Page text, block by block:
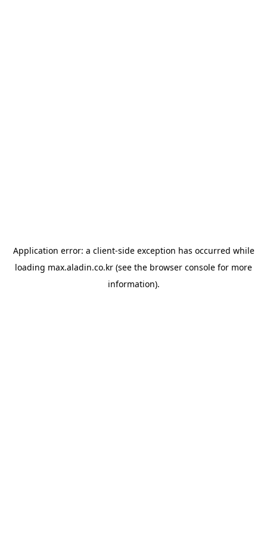
Application error: a client-side exception has occurred while
loading max.aladin.co.kr (see the browser console for more
information).